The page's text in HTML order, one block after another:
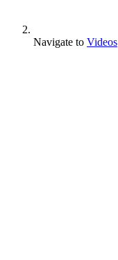
Navigate to Videos